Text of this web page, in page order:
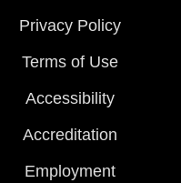
Privacy Policy
Terms of Use
Accessibility
Accreditation
Employment